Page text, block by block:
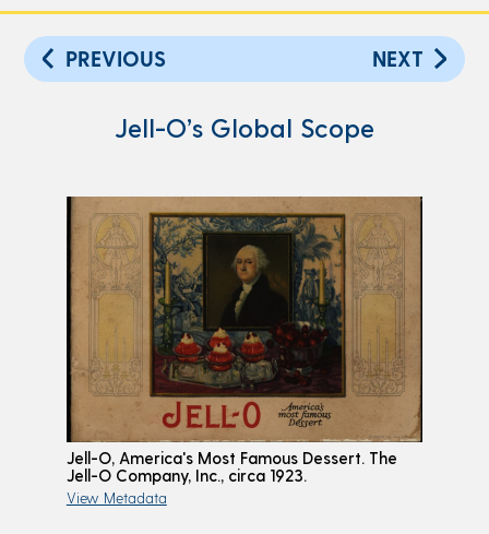
PREVIOUS NEXT
Jell-O’s Global Scope
Jell-O, America's Most Famous Dessert. The
Jell-O Company, Inc., circa 1923.
View Metadata